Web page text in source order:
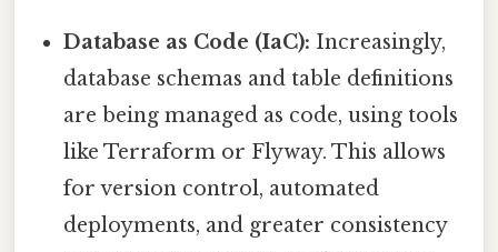
Database as Code (IaC): Increasingly,
database schemas and table definitions
are being managed as code, using tools
like Terraform or Flyway. This allows
for version control, automated
deployments, and greater consistency